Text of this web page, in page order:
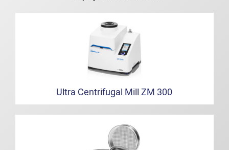
Ultra Centrifugal Mill ZM 300